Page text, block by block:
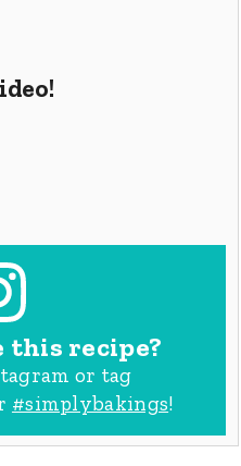
this recipe?
or tag
#simplybakings!